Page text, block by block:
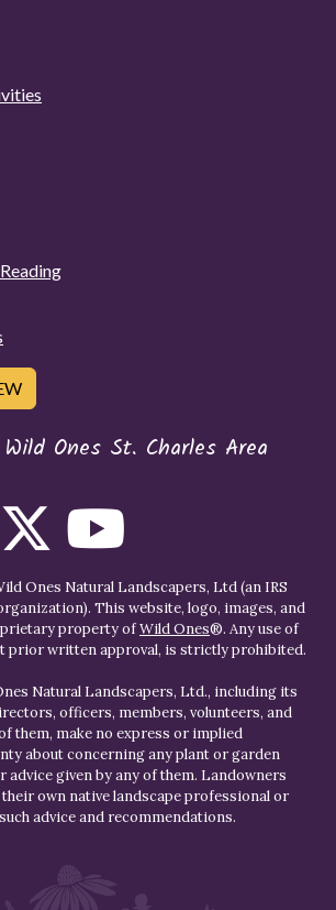
Ones St. Charles Area
Ones Natural Landscapers, Ltd (an IRS
This website, logo, images, and
property ofWild Ones®. Any use of
prior written approval, is strictly prohibited.
Natural Landscapers, Ltd., including its
officers, members, volunteers, and
them, make no express or implied
about concerning any plant or garden
advice given by any of them. Landowners
own native landscape professional or
advice and recommendations.